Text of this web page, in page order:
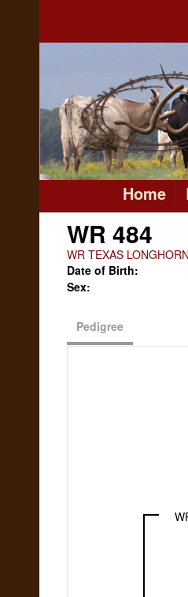
Home
WR 484
WR TEXAS LONGHORN
Date of Birth:
Sex:
Pedigree